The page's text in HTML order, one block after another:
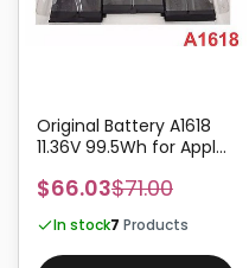
Original Battery A1618
11.36V 99.5Wh for Apple
A1398 2015
$66.03$71.00
In stock7 Products